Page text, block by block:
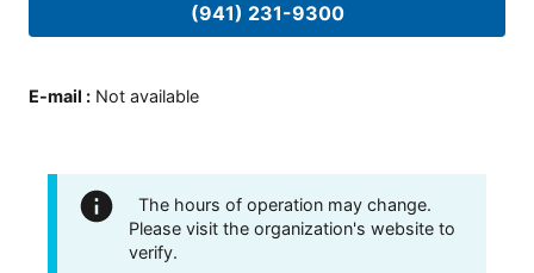
(941) 231-9300
E-mail : Not available
The hours of operation may change.
Please visit the organization's website to
verify.